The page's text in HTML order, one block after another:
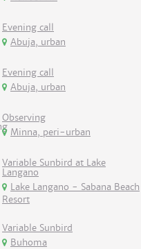
Evening call
Abuja, urban
Evening call
Abuja, urban
Observing
Minna, peri-urban
Variable Sunbird at Lake
Langano
Lake Langano - Sabana Beach
Resort
Variable Sunbird
Buhoma